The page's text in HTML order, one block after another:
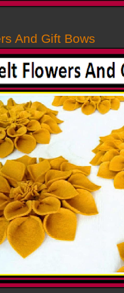
And Gift Bows